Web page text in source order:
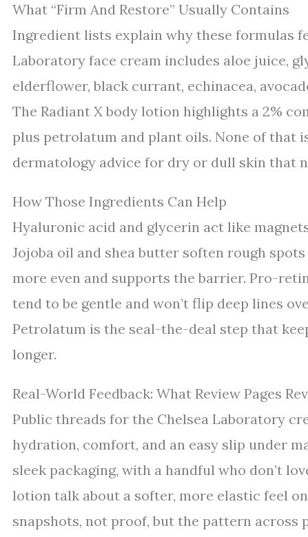
What “Firm And Restore” Usually Contains
Ingredient lists explain why these formulas
Laboratory face cream includes aloe juice,
elderflower, black currant, echinacea,
The Radiant X body lotion highlights a 2%
plus petrolatum and plant oils. None of that
dermatology advice for dry or dull skin that
How Those Ingredients Can Help
Hyaluronic acid and glycerin act like
Jojoba oil and shea butter soften rough
more even and supports the barrier. Pro-
tend to be gentle and won’t flip deep lines
Petrolatum is the seal-the-deal step that
longer.
Real-World Feedback: What Review Pages
Public threads for the Chelsea Laboratory
hydration, comfort, and an easy slip under
sleek packaging, with a handful who don’t
lotion talk about a softer, more elastic feel
snapshots, not proof, but the pattern across